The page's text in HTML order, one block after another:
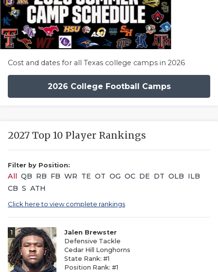
Cost and dates for all Texas college camps in 2026
2026 College Football Camps
2027 Top 10 Player Rankings
Filter by Position:
All QB RB FB WR TE OT OG OC DE DT OLB ILB
CB S ATH
Click here to view complete rankings
1
Jalen Brewster
Defensive Tackle
Cedar Hill Longhorns
State Rank: #1
Position Rank: #1